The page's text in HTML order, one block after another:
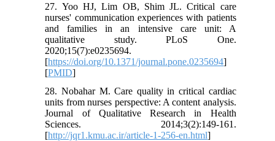
27. Yoo HJ, Lim OB, Shim JL. Critical care
nurses' communication experiences with patients
and families in an intensive care unit: A
qualitative study. PLoS One.
2020;15(7):e0235694.
[https://doi.org/10.1371/journal.pone.0235694]
[PMID]
28. Nobahar M. Care quality in critical cardiac
units from nurses perspective: A content analysis.
Journal of Qualitative Research in Health
Sciences. 2014;3(2):149-161.
[http://jqr1.kmu.ac.ir/article-1-256-en.html]